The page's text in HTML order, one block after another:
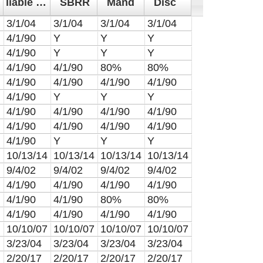
liable from SBRR Mand
Disc
3/1/04 3/1/04 3/1/04
3/1/04
4/1/90 Y Y
Y
4/1/90 Y Y
Y
4/1/90 4/1/90 80%
80%
4/1/90 4/1/90 4/1/90
4/1/90
4/1/90 Y Y
Y
4/1/90 4/1/90 4/1/90
4/1/90
4/1/90 4/1/90 4/1/90
4/1/90
4/1/90 Y Y
Y
10/13/14 10/13/14 10/13/14 10/13/14
9/4/02 9/4/02 9/4/02
9/4/02
4/1/90 4/1/90 4/1/90
4/1/90
4/1/90 4/1/90 80%
80%
4/1/90 4/1/90 4/1/90
4/1/90
10/10/07 10/10/07 10/10/07 10/10/07
3/23/04 3/23/04 3/23/04
3/23/04
2/20/17 2/20/17 2/20/17
2/20/17